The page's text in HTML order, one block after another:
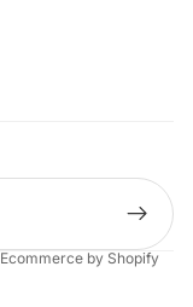
Ecommerce by Shopify